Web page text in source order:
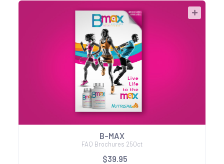
B-MAX
FAQ Brochures 250ct
$39.95